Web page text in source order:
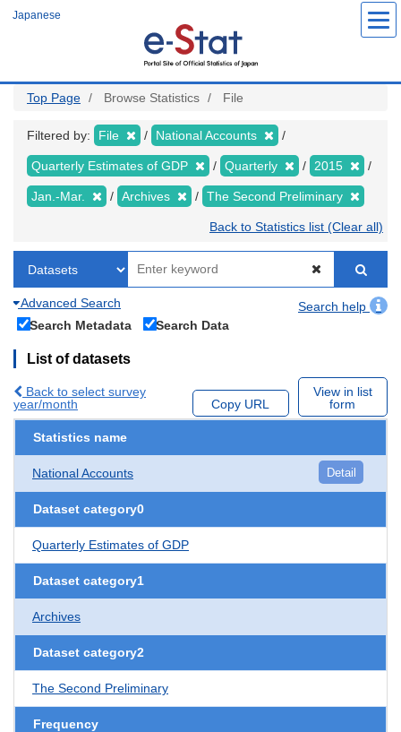
Japanese
Top Page Browse Statistics File
Filtered by: File National Accounts
Quarterly Estimates of GDP Quarterly 2015
Jan.-Mar. Archives The Second Preliminary
Back to Statistics list (Clear all)
Advanced Search
Search help
Search Metadata
Search Data
List of datasets
Back to select survey
year/month
Copy URL
View in list
form
Statistics name
National Accounts Detail
Dataset category0
Quarterly Estimates of GDP
Dataset category1
Archives
Dataset category2
The Second Preliminary
Frequency